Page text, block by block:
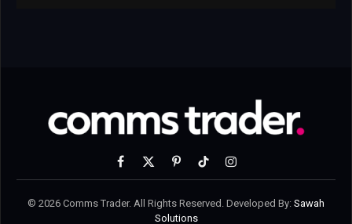
Facebook
X
(Twitter)
PinterestTikTokInstagram
© 2026 Comms Trader. All Rights Reserved. Developed By: Sawah
Solutions